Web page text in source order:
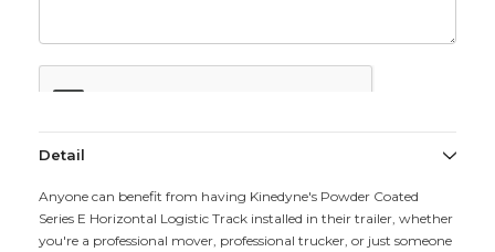
Detail
Anyone can benefit from having Kinedyne's Powder Coated
Series E Horizontal Logistic Track installed in their trailer, whether
you're a professional mover, professional trucker, or just someone